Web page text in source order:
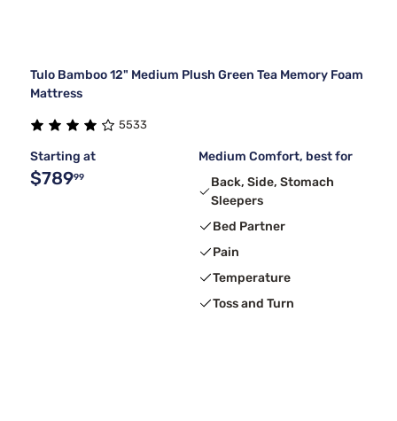
Tulo Bamboo 12" Medium Plush Green Tea Memory Foam
Mattress
5533
Starting at
$78999
Medium Comfort, best for
Back, Side, Stomach
Sleepers
Bed Partner
Pain
Temperature
Toss and Turn